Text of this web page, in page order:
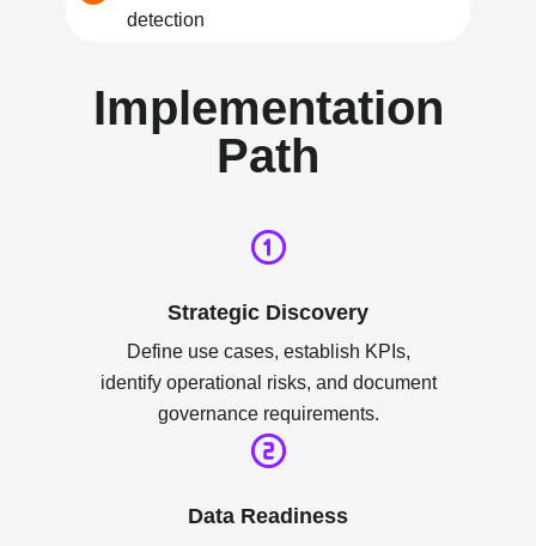
detection
Implementation
Path
Strategic Discovery
Define use cases, establish KPIs,
identify operational risks, and document
governance requirements.
Data Readiness